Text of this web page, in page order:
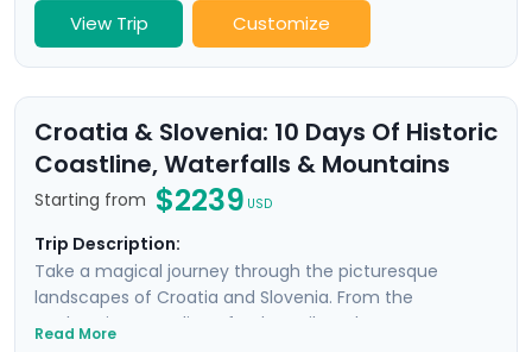
View Trip Customize
Croatia & Slovenia: 10 Days Of Historic
Coastline, Waterfalls & Mountains
Starting from $2239 USD
Trip Description:
Take a magical journey through the picturesque
landscapes of Croatia and Slovenia. From the
enchanting coastline of Dubrovnik to the serene
Read More